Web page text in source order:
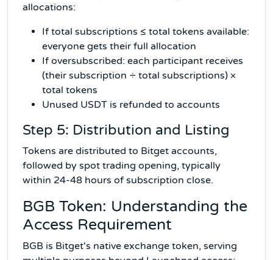
allocations:
If total subscriptions ≤ total tokens available:
everyone gets their full allocation
If oversubscribed: each participant receives
(their subscription ÷ total subscriptions) ×
total tokens
Unused USDT is refunded to accounts
Step 5: Distribution and Listing
Tokens are distributed to Bitget accounts,
followed by spot trading opening, typically
within 24-48 hours of subscription close.
BGB Token: Understanding the
Access Requirement
BGB is Bitget's native exchange token, serving